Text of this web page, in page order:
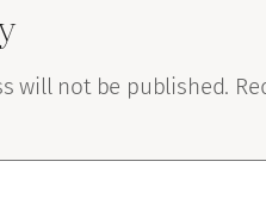
will not be published.